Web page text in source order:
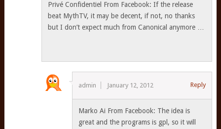
Privé Confidentiel From Facebook: If the release
beat MythTV, it may be decent, if not, no thanks
but I don’t expect much from Canonical anymore …
admin January 12, 2012 Reply
Marko Ai From Facebook: The idea is
great and the programs is gpl, so it will